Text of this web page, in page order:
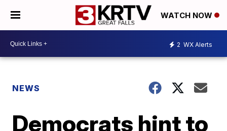
WATCH NOW
2 WX Alerts
NEWS
Democrats hint to